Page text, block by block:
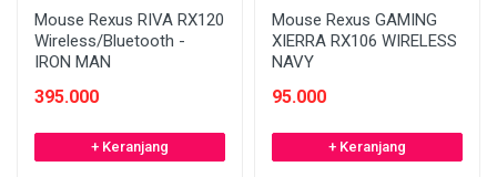
Mouse Rexus RIVA RX120
Wireless/Bluetooth -
IRON MAN
395.000
+ Keranjang
Mouse Rexus GAMING
XIERRA RX106 WIRELESS
NAVY
95.000
+ Keranjang